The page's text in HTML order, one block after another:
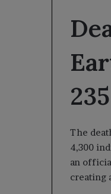
235
The
4,300
an
creating